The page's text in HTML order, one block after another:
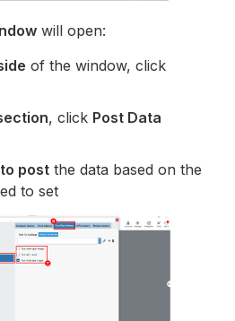
will open:
of the window, click
, click Post Data
post the data based on the
to set